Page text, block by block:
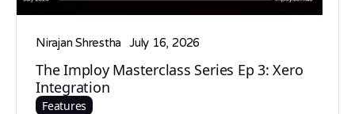
Nirajan Shrestha July 16, 2026
The Imploy Masterclass Series Ep 3: Xero
Integration
Features